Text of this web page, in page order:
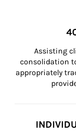
Assisting
consolidation
appropriately